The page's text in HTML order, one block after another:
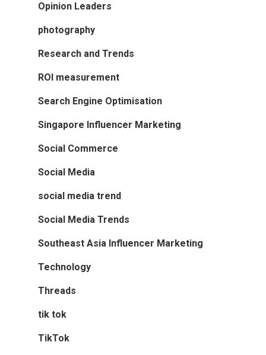
Opinion Leaders
photography
Research and Trends
ROI measurement
Search Engine Optimisation
Singapore Influencer Marketing
Social Commerce
Social Media
social media trend
Social Media Trends
Southeast Asia Influencer Marketing
Technology
Threads
tik tok
TikTok